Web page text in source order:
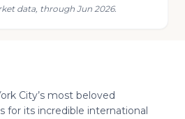
data, through Jun 2026.
City’s most beloved
for its incredible international